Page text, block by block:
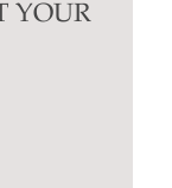
YOUR